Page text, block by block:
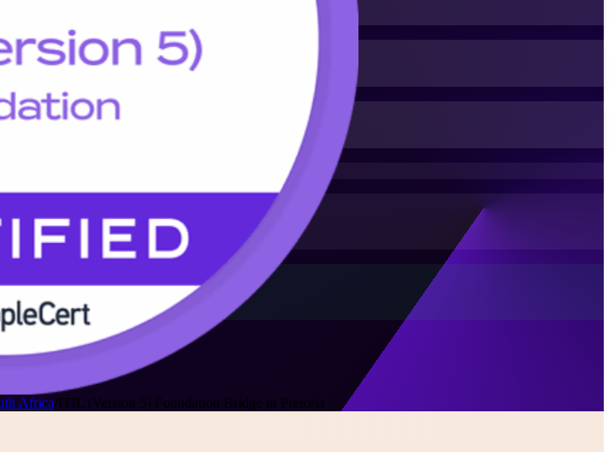
Africa/ITIL (Version 5) Foundation Bridge in Pretoria